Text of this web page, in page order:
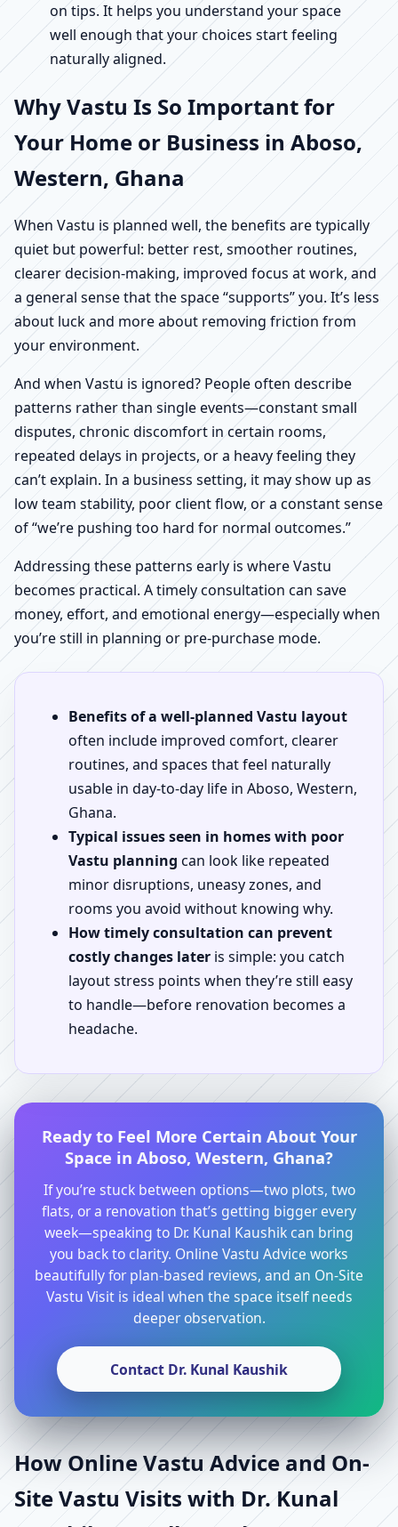
on tips. It helps you understand your space
well enough that your choices start feeling
naturally aligned.
Why Vastu Is So Important for
Your Home or Business in Aboso,
Western, Ghana
When Vastu is planned well, the benefits are typically
quiet but powerful: better rest, smoother routines,
clearer decision-making, improved focus at work, and
a general sense that the space “supports” you. It’s less
about luck and more about removing friction from
your environment.
And when Vastu is ignored? People often describe
patterns rather than single events—constant small
disputes, chronic discomfort in certain rooms,
repeated delays in projects, or a heavy feeling they
can’t explain. In a business setting, it may show up as
low team stability, poor client flow, or a constant sense
of “we’re pushing too hard for normal outcomes.”
Addressing these patterns early is where Vastu
becomes practical. A timely consultation can save
money, effort, and emotional energy—especially when
you’re still in planning or pre-purchase mode.
Benefits of a well-planned Vastu layout
often include improved comfort, clearer
routines, and spaces that feel naturally
usable in day-to-day life in Aboso, Western,
Ghana.
Typical issues seen in homes with poor
Vastu planning can look like repeated
minor disruptions, uneasy zones, and
rooms you avoid without knowing why.
How timely consultation can prevent
costly changes later is simple: you catch
layout stress points when they’re still easy
to handle—before renovation becomes a
headache.
Ready to Feel More Certain About Your
Space in Aboso, Western, Ghana?
If you’re stuck between options—two plots, two
flats, or a renovation that’s getting bigger every
week—speaking to Dr. Kunal Kaushik can bring
you back to clarity. Online Vastu Advice works
beautifully for plan-based reviews, and an On-Site
Vastu Visit is ideal when the space itself needs
deeper observation.
Contact Dr. Kunal Kaushik
How Online Vastu Advice and On-
Site Vastu Visits with Dr. Kunal